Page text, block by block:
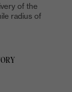
of the
radius of